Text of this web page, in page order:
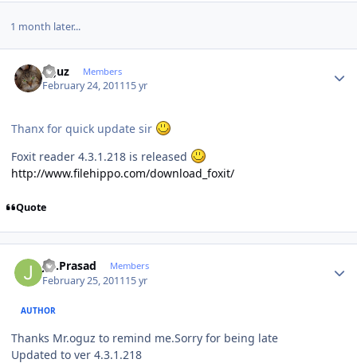
1 month later...
oguz Members
February 24, 201115 yr
Thanx for quick update sir
Foxit reader 4.3.1.218 is released
http://www.filehippo.com/download_foxit/
Quote
J.S.Prasad Members
February 25, 201115 yr
AUTHOR
Thanks Mr.oguz to remind me.Sorry for being late
Updated to ver 4.3.1.218